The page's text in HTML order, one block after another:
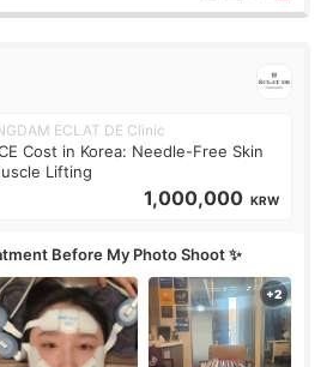
ECLAT DE Clinic
Cost in Korea: Needle-Free Skin
Lifting
1,000,000 KRW
Before My Photo Shoot ✨